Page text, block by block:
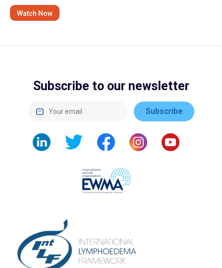
Watch Now
Subscribe to our newsletter